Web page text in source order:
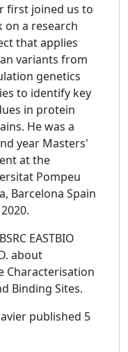
first joined us to
on a research
that applies
variants from
genetics
to identify key
in protein
He was a
year Masters'
at the
Pompeu
Barcelona Spain
EASTBIO
about
Characterisation
Binding Sites.
published 5